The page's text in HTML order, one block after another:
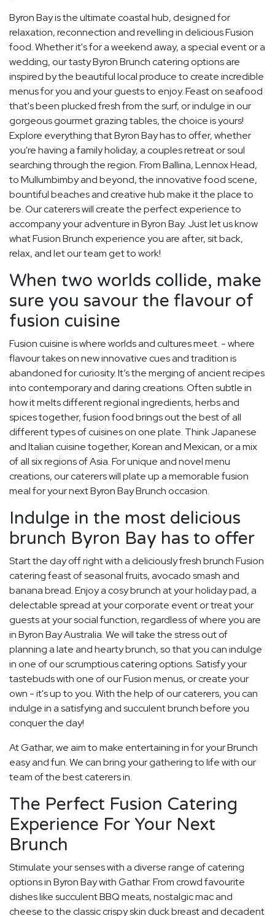
Byron Bay is the ultimate coastal hub, designed for
relaxation, reconnection and revelling in delicious Fusion
food. Whether it's for a weekend away, a special event or a
wedding, our tasty Byron Brunch catering options are
inspired by the beautiful local produce to create incredible
menus for you and your guests to enjoy. Feast on seafood
that's been plucked fresh from the surf, or indulge in our
gorgeous gourmet grazing tables, the choice is yours!
Explore everything that Byron Bay has to offer, whether
you're having a family holiday, a couples retreat or soul
searching through the region. From Ballina, Lennox Head,
to Mullumbimby and beyond, the innovative food scene,
bountiful beaches and creative hub make it the place to
be. Our caterers will create the perfect experience to
accompany your adventure in Byron Bay. Just let us know
what Fusion Brunch experience you are after, sit back,
relax, and let our team get to work!
When two worlds collide, make
sure you savour the flavour of
fusion cuisine
Fusion cuisine is where worlds and cultures meet. - where
flavour takes on new innovative cues and tradition is
abandoned for curiosity. It’s the merging of ancient recipes
into contemporary and daring creations. Often subtle in
how it melts different regional ingredients, herbs and
spices together, fusion food brings out the best of all
different types of cuisines on one plate. Think Japanese
and Italian cuisine together, Korean and Mexican, or a mix
of all six regions of Asia. For unique and novel menu
creations, our caterers will plate up a memorable fusion
meal for your next Byron Bay Brunch occasion.
Indulge in the most delicious
brunch Byron Bay has to offer
Start the day off right with a deliciously fresh brunch Fusion
catering feast of seasonal fruits, avocado smash and
banana bread. Enjoy a cosy brunch at your holiday pad, a
delectable spread at your corporate event or treat your
guests at your social function, regardless of where you are
in Byron Bay Australia. We will take the stress out of
planning a late and hearty brunch, so that you can indulge
in one of our scrumptious catering options. Satisfy your
tastebuds with one of our Fusion menus, or create your
own - it's up to you. With the help of our caterers, you can
indulge in a satisfying and succulent brunch before you
conquer the day!
At Gathar, we aim to make entertaining in for your Brunch
easy and fun. We can bring your gathering to life with our
team of the best caterers in.
The Perfect Fusion Catering
Experience For Your Next
Brunch
Stimulate your senses with a diverse range of catering
options in Byron Bay with Gathar. From crowd favourite
dishes like succulent BBQ meats, nostalgic mac and
cheese to the classic crispy skin duck breast and decadent